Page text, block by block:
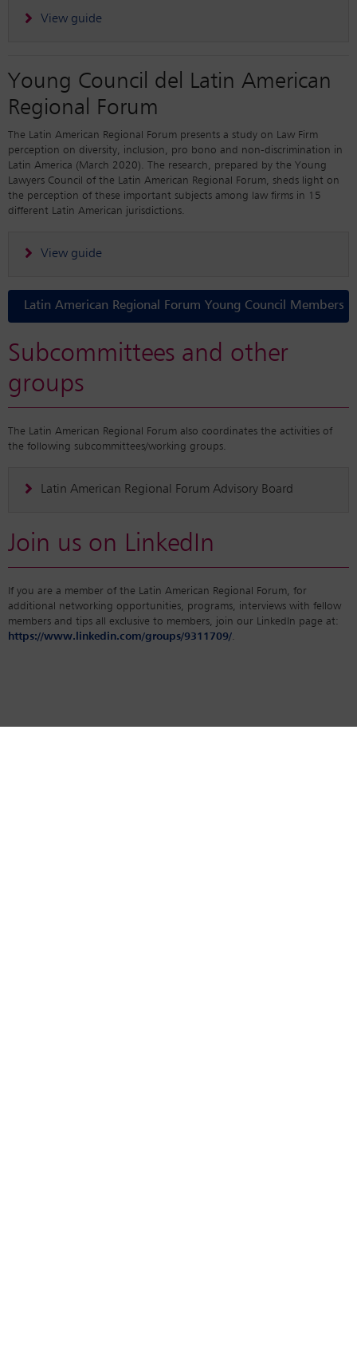
View guide
Young Council del Latin American
Regional Forum
The Latin American Regional Forum presents a study on Law Firm
perception on diversity, inclusion, pro bono and non-discrimination in
Latin America (March 2020). The research, prepared by the Young
Lawyers Council of the Latin American Regional Forum, sheds light on
the perception of these important subjects among law firms in 15
different Latin American jurisdictions.
View guide
Latin American Regional Forum Young Council Members
Subcommittees and other
groups
The Latin American Regional Forum also coordinates the activities of
the following subcommittees/working groups.
Latin American Regional Forum Advisory Board
Join us on LinkedIn
If you are a member of the Latin American Regional Forum, for
additional networking opportunities, programs, interviews with fellow
members and tips all exclusive to members, join our LinkedIn page at:
https://www.linkedin.com/groups/9311709/.